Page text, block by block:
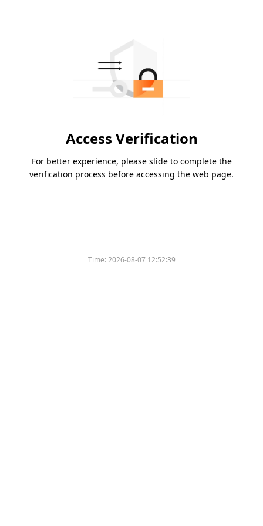
Access Verification
For better experience, please slide to complete the
verification process before accessing the web page.
Time:2026-08-07 12:52:39